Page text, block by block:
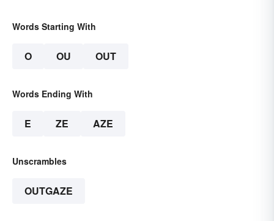
Words Starting With
O OU OUT
Words Ending With
E ZE AZE
Unscrambles
OUTGAZE